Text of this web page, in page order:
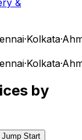
&
·Kolkata·
·Kolkata·
by
Jump Start